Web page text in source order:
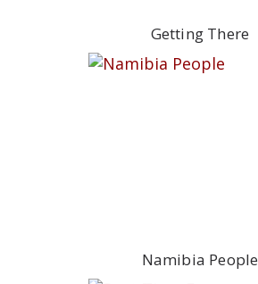
Getting There
Namibia People